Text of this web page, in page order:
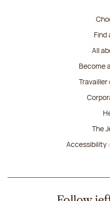
Find
All
Become
Travailler
The
Accessibility